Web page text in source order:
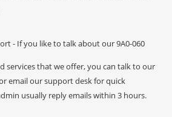
- If you like to talk about our 9A0-060
services that we offer, you can talk to our
email our support desk for quick
usually reply emails within 3 hours.